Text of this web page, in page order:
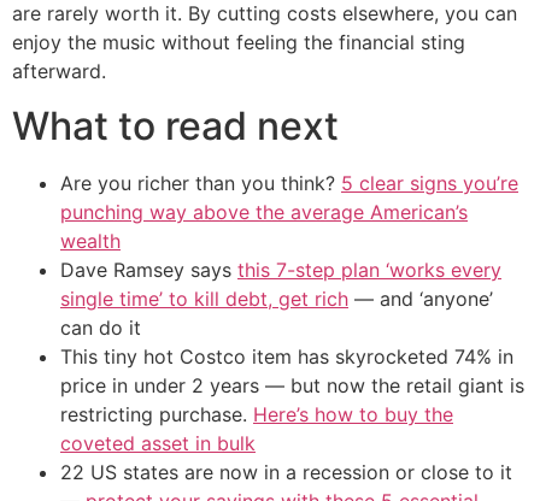
are rarely worth it. By cutting costs elsewhere, you can
enjoy the music without feeling the financial sting
afterward.
What to read next
Are you richer than you think? 5 clear signs you’re
punching way above the average American’s
wealth
Dave Ramsey says this 7-step plan ‘works every
single time’ to kill debt, get rich — and ‘anyone’
can do it
This tiny hot Costco item has skyrocketed 74% in
price in under 2 years — but now the retail giant is
restricting purchase. Here’s how to buy the
coveted asset in bulk
22 US states are now in a recession or close to it